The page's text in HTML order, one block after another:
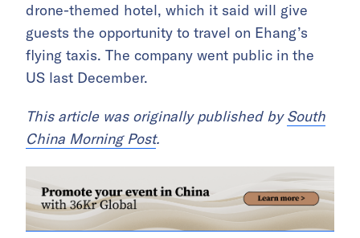
drone-themed hotel, which it said will give
guests the opportunity to travel on Ehang’s
flying taxis. The company went public in the
US last December.
This article was originally published bySouth
China Morning Post.